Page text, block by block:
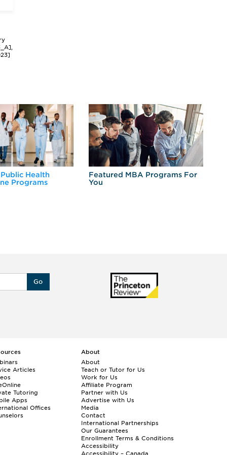
Health
Programs
Featured MBA Programs For
You
Go
Articles
Tutoring
Apps
Offices
About
About
Teach or Tutor for Us
Work for Us
Affiliate Program
Partner with Us
Advertise with Us
Media
Contact
International Partnerships
Our Guarantees
Enrollment Terms & Conditions
Accessibility
Accessibility – Canada